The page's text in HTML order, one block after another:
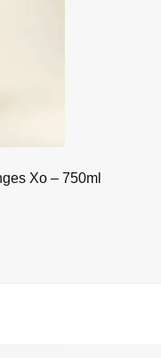
Xo – 750ml